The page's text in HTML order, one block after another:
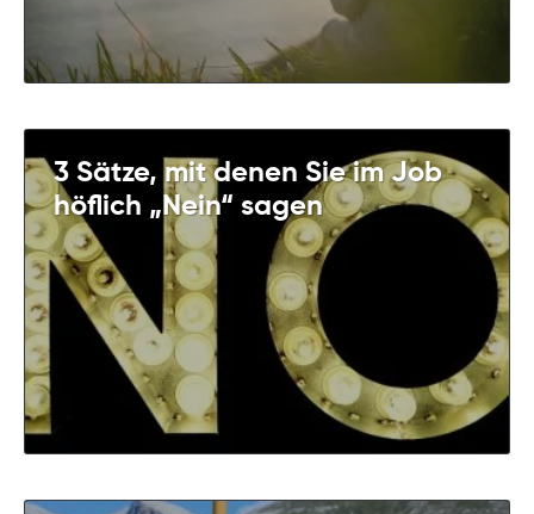
3 Sätze, mit denen Sie im Job
höflich „Nein“ sagen